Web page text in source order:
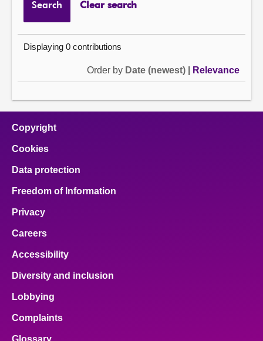
Search Clear search
Displaying 0 contributions
Order by Date (newest) Relevance
Copyright
Cookies
Data protection
Freedom of Information
Privacy
Careers
Accessibility
Diversity and inclusion
Lobbying
Complaints
Glossary